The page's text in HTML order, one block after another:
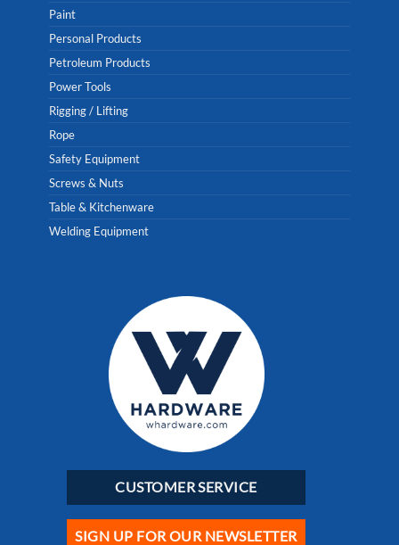
Paint
Personal Products
Petroleum Products
Power Tools
Rigging / Lifting
Rope
Safety Equipment
Screws & Nuts
Table & Kitchenware
Welding Equipment
CUSTOMER SERVICE
SIGN UP FOR OUR NEWSLETTER